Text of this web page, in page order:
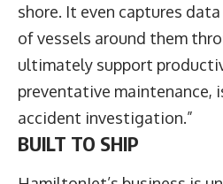
shore. It even captures
of vessels around them
ultimately support
preventative maintenance,
accident investigation.”
BUILT TO SHIP